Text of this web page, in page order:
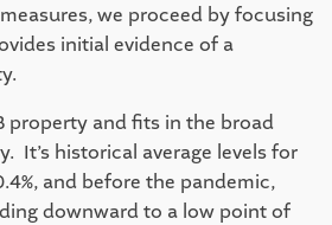
we proceed by focusing
initial evidence of a
property and fits in the broad
It’s historical average levels for
and before the pandemic,
downward to a low point of